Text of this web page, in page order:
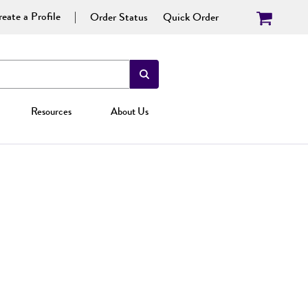
a Profile Order Status Quick Order
Resources About Us